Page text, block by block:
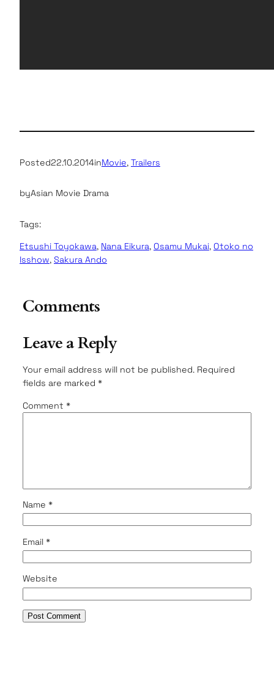
Posted22.10.2014inMovie, Trailers
byAsian Movie Drama
Tags:
Etsushi Toyokawa, Nana Eikura, Osamu Mukai, Otoko no
Isshow, Sakura Ando
Comments
Leave a Reply
Your email address will not be published. Required
fields are marked *
Comment *
Name *
Email *
Website